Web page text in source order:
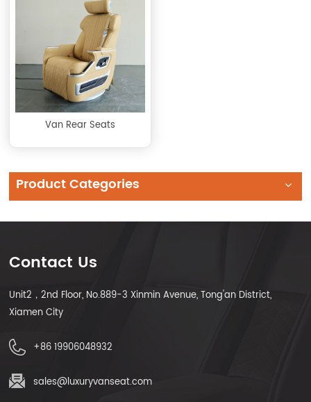
Van Rear Seats
Product Categories
Contact Us
Unit2，2nd Floor, No.889-3 Xinmin Avenue, Tong'an District,
Xiamen City
+86 19906048932
sales@luxuryvanseat.com